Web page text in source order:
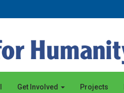
Get Involved Projects